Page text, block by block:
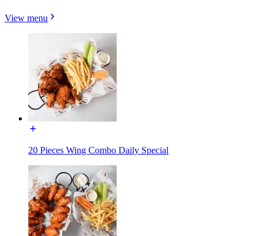
View menu
20 Pieces Wing Combo Daily Special